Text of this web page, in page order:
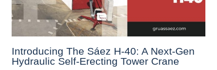
Introducing The Sáez H‑40: A Next‑Gen
Hydraulic Self‑Erecting Tower Crane